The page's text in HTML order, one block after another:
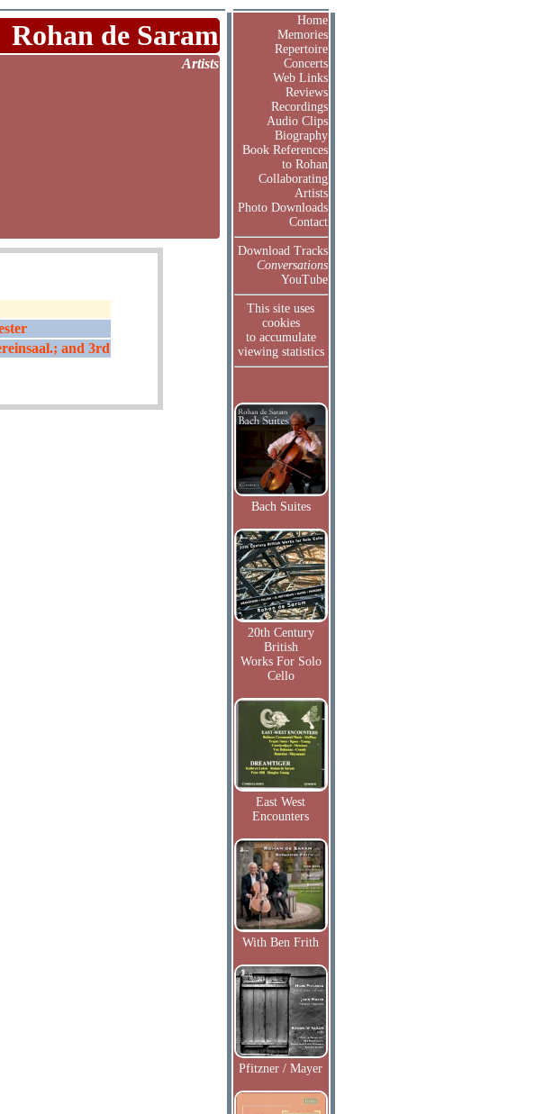
Rohan de Saram
Artists
and 3rd
Home
Memories
Repertoire
Concerts
Web Links
Reviews
Recordings
Audio Clips
Biography
Book References
to Rohan
Collaborating
Artists
Photo Downloads
Contact
Download Tracks
Conversations
YouTube
This site uses
cookies
to accumulate
viewing statistics
Bach Suites
20th Century
British
Works For Solo
Cello
East West
Encounters
With Ben Frith
Pfitzner / Mayer